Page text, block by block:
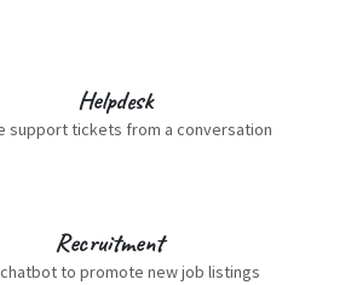
Helpdesk
support tickets from a conversation
Recruitment
to promote new job listings